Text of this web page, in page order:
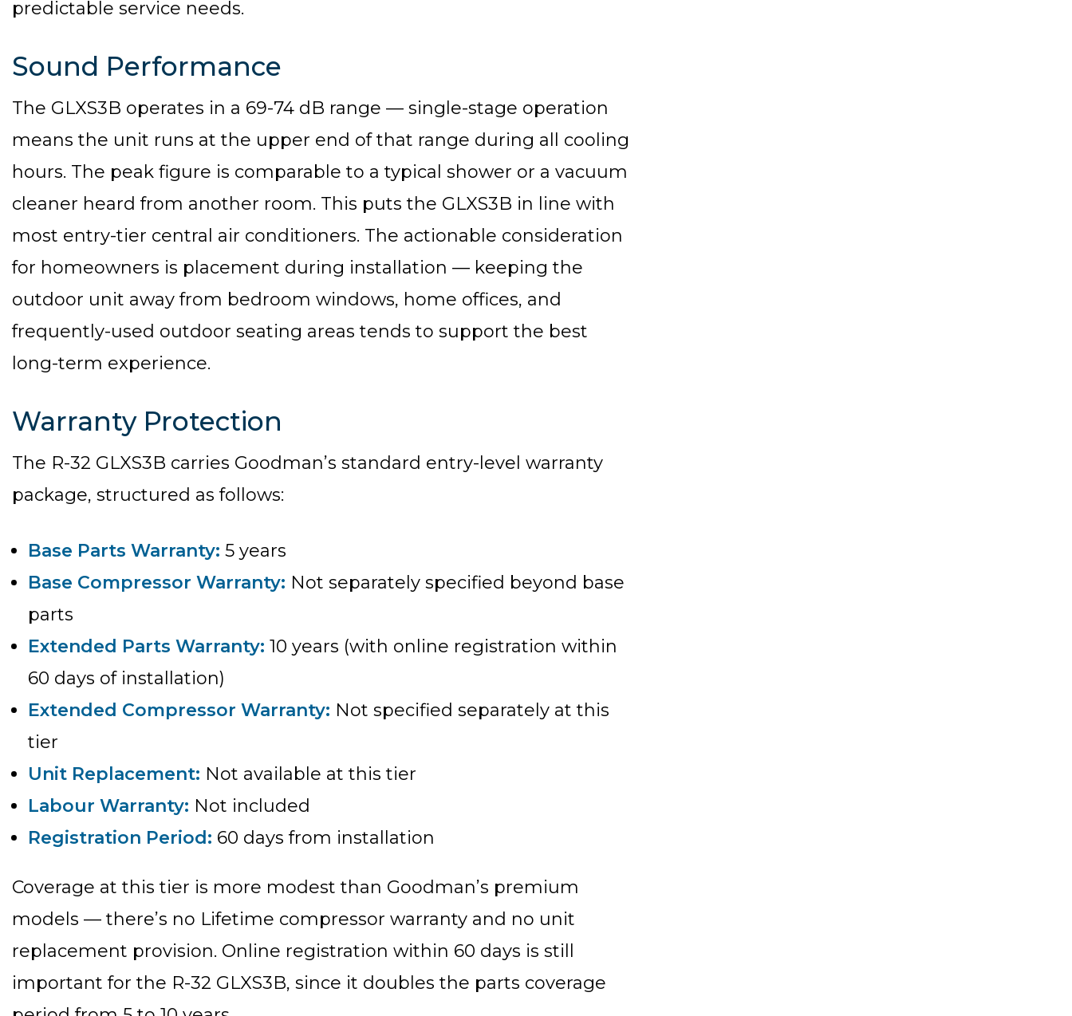
predictable service needs.
Sound Performance
The GLXS3B operates in a 69-74 dB range — single-stage operation
means the unit runs at the upper end of that range during all cooling
hours. The peak figure is comparable to a typical shower or a vacuum
cleaner heard from another room. This puts the GLXS3B in line with
most entry-tier central air conditioners. The actionable consideration
for homeowners is placement during installation — keeping the
outdoor unit away from bedroom windows, home offices, and
frequently-used outdoor seating areas tends to support the best
long-term experience.
Warranty Protection
The R-32 GLXS3B carries Goodman’s standard entry-level warranty
package, structured as follows:
Base Parts Warranty: 5 years
Base Compressor Warranty: Not separately specified beyond base
parts
Extended Parts Warranty: 10 years (with online registration within
60 days of installation)
Extended Compressor Warranty: Not specified separately at this
tier
Unit Replacement: Not available at this tier
Labour Warranty: Not included
Registration Period: 60 days from installation
Coverage at this tier is more modest than Goodman’s premium
models — there’s no Lifetime compressor warranty and no unit
replacement provision. Online registration within 60 days is still
important for the R-32 GLXS3B, since it doubles the parts coverage